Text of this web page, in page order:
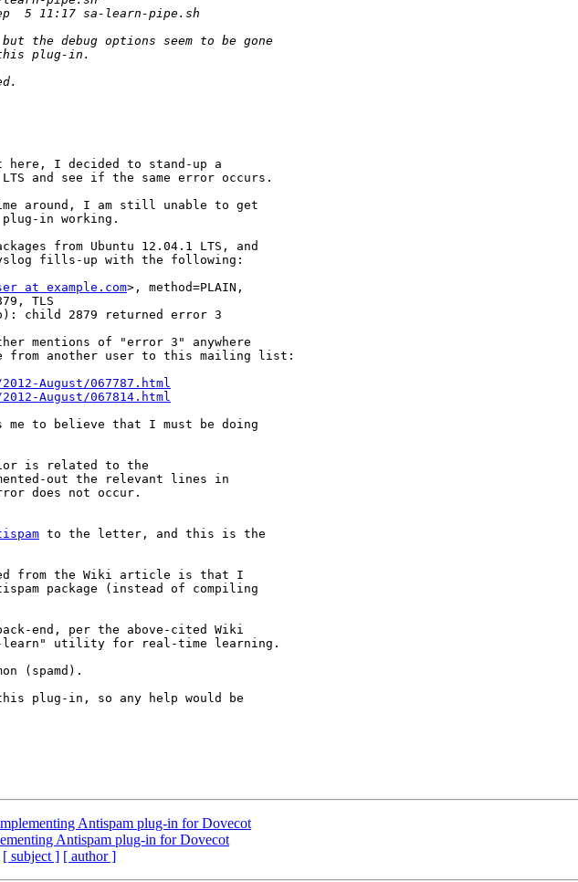
here, I decided to stand-up a
LTS and see if the same error occurs.
around, I am still unable to get
in working.
from Ubuntu 12.04.1 LTS, and
fills-up with the following:
at example.com>, method=PLAIN,
TLS
child 2879 returned error 3
mentions of "error 3" anywhere
from another user to this mailing list:
August/067787.html
August/067814.html
to believe that I must be doing
is related to the
out the relevant lines in
does not occur.
to the letter, and this is the
from the Wiki article is that I
package (instead of compiling
end, per the above-cited Wiki
learn" utility for real-time learning.
(spamd).
plug-in, so any help would be
Antispam plug-in for Dovecot
Antispam plug-in for Dovecot
[ subject ] [ author ]